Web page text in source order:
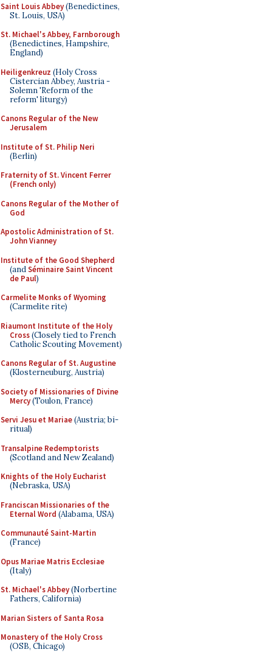
Saint Louis Abbey(Benedictines,
St. Louis, USA)
St. Michael's Abbey, Farnborough
(Benedictines, Hampshire,
England)
Heiligenkreuz (Holy Cross
Cistercian Abbey, Austria -
Solemn 'Reform of the
reform' liturgy)
Canons Regular of the New
Jerusalem
Institute of St. Philip Neri
(Berlin)
Fraternity of St. Vincent Ferrer
(French only)
Canons Regular of the Mother of
God
Apostolic Administration of St.
John Vianney
Institute of the Good Shepherd
(andSéminaire Saint Vincent
de Paul)
Carmelite Monks of Wyoming
(Carmelite rite)
Riaumont Institute of the Holy
Cross(Closely tied to French
Catholic Scouting Movement)
Canons Regular of St. Augustine
(Klosterneuburg, Austria)
Society of Missionaries of Divine
Mercy(Toulon, France)
Servi Jesu et Mariae(Austria; bi-
ritual)
Transalpine Redemptorists
(Scotland and New Zealand)
Knights of the Holy Eucharist
(Nebraska, USA)
Franciscan Missionaries of the
Eternal Word (Alabama, USA)
Communauté Saint-Martin
(France)
Opus Mariae Matris Ecclesiae
(Italy)
St. Michael's Abbey(Norbertine
Fathers, California)
Marian Sisters of Santa Rosa
Monastery of the Holy Cross
(OSB, Chicago)